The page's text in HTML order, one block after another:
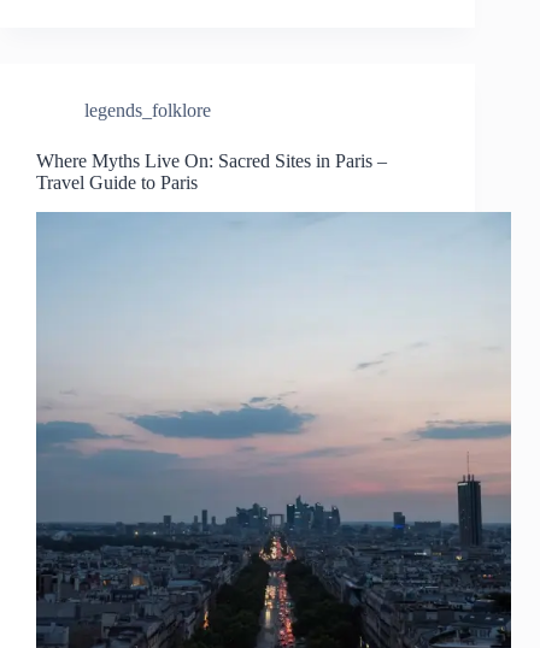
legends_folklore
Where Myths Live On: Sacred Sites in Paris –
Travel Guide to Paris